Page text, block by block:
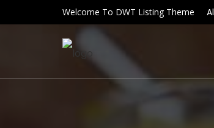
Welcome To DWT Listing Theme